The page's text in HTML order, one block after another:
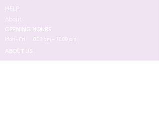
About
OPENING HOURS
Mon - Fri 8:00 am – 18.00 pm
ABOUT US